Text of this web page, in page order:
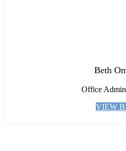
Beth
Office
VIEW